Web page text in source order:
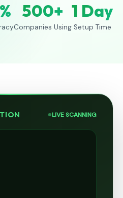
500+
Companies Using
1 Day
Setup Time
LIVE SCANNING